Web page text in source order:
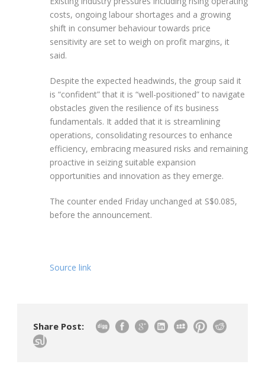
costs, ongoing labour shortages and a growing
shift in consumer behaviour towards price
sensitivity are set to weigh on profit margins, it
said.
Despite the expected headwinds, the group said it
is “confident” that it is “well-positioned” to navigate
obstacles given the resilience of its business
fundamentals. It added that it is streamlining
operations, consolidating resources to enhance
efficiency, embracing measured risks and remaining
proactive in seizing suitable expansion
opportunities and innovation as they emerge.
The counter ended Friday unchanged at S$0.085,
before the announcement.
Source link
Share Post: